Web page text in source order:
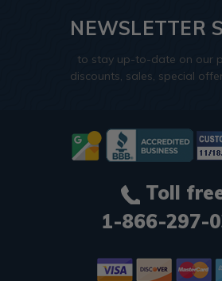
NEWSLETTER
to stay up-to-date on our
discounts, sales, special
Toll
1-866-297-